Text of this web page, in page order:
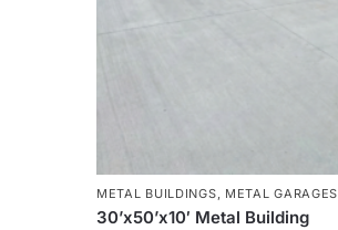
METAL BUILDINGS, METAL GARAGES
30’x50’x10′ Metal Building